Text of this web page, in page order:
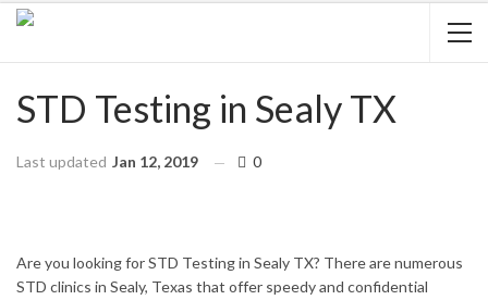
STD Testing in Sealy TX
Last updated Jan 12, 2019 0
Are you looking for STD Testing in Sealy TX? There are numerous
STD clinics in Sealy, Texas that offer speedy and confidential